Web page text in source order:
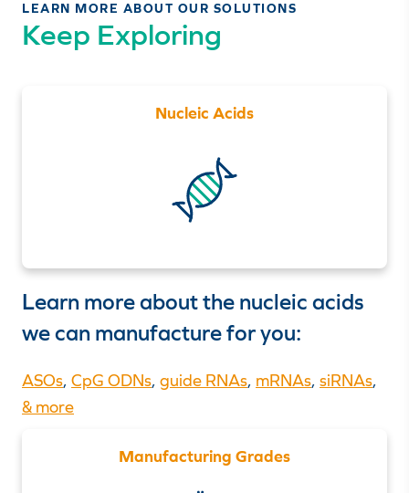
LEARN MORE ABOUT OUR SOLUTIONS
Keep Exploring
Nucleic Acids
Learn more about the nucleic acids
we can manufacture for you:
ASOs, CpG ODNs, guide RNAs, mRNAs, siRNAs,
& more
Manufacturing Grades